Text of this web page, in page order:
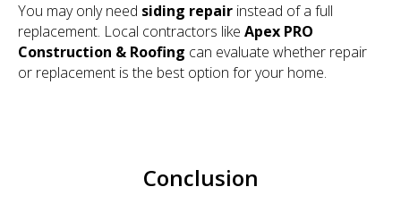
You may only need siding repair instead of a full
replacement. Local contractors like Apex PRO
Construction & Roofing can evaluate whether repair
or replacement is the best option for your home.
Conclusion